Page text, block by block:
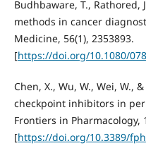
Budhbaware, T., Rathored,
methods in cancer
Medicine, 56(1), 2353893.
[https://doi.org/10.1080/
Chen, X., Wu, W., Wei, W.,
checkpoint inhibitors in
Frontiers in Pharmacology,
[https://doi.org/10.3389/